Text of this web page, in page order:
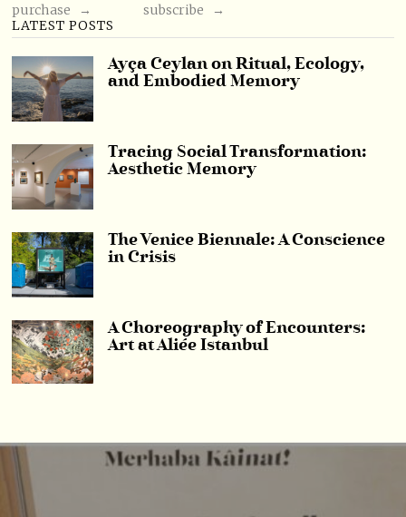
purchase →
subscribe →
LATEST POSTS
Ayça Ceylan on Ritual, Ecology,
and Embodied Memory
Tracing Social Transformation:
Aesthetic Memory
The Venice Biennale: A Conscience
in Crisis
A Choreography of Encounters:
Art at Aliée Istanbul